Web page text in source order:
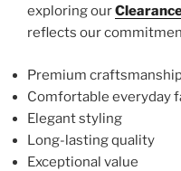
exploring our
reflects our
Premium
Comfortable everyday
Elegant styling
Long-lasting quality
Exceptional value